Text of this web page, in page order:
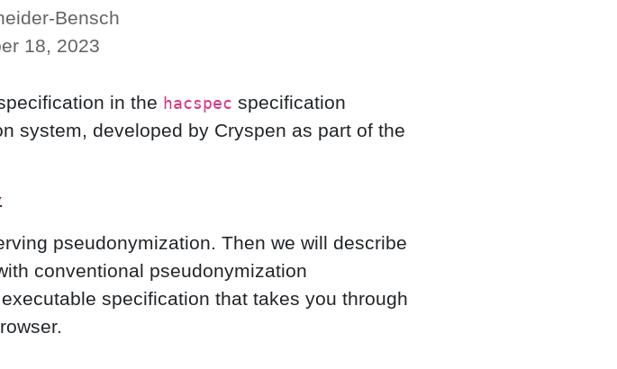
Bensch
18, 2023
in the hacspec specification
system, developed by Cryspen as part of the
.
pseudonymization. Then we will describe
conventional pseudonymization
specification that takes you through